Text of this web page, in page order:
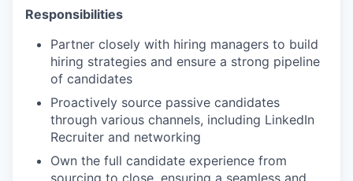
Responsibilities
Partner closely with hiring managers to build
hiring strategies and ensure a strong pipeline
of candidates
Proactively source passive candidates
through various channels, including LinkedIn
Recruiter and networking
Own the full candidate experience from
sourcing to close, ensuring a seamless and